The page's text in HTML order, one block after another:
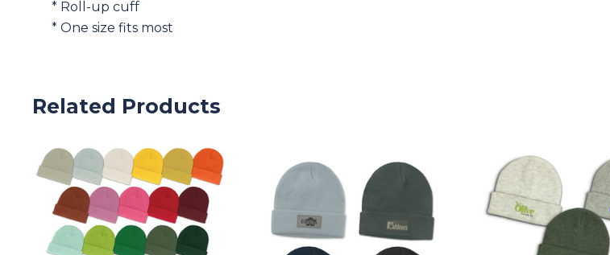
* Roll-up cuff
* One size fits most
Related Products